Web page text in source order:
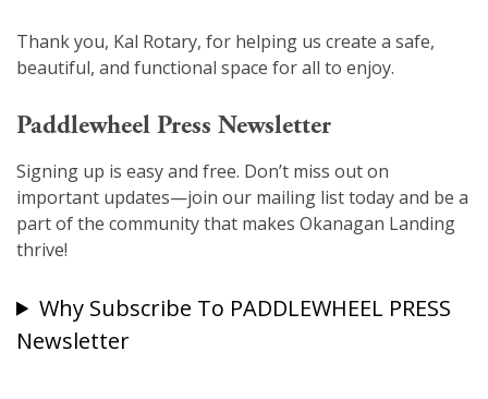
Thank you, Kal Rotary, for helping us create a safe,
beautiful, and functional space for all to enjoy.
Paddlewheel Press Newsletter
Signing up is easy and free. Don’t miss out on
important updates—join our mailing list today and be a
part of the community that makes Okanagan Landing
thrive!
Why Subscribe To PADDLEWHEEL PRESS
Newsletter